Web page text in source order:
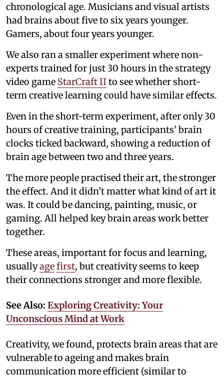
chronological age. Musicians and visual artists
had brains about five to six years younger.
Gamers, about four years younger.
We also ran a smaller experiment where non-
experts trained for just 30 hours in the strategy
video game StarCraft II to see whether short-
term creative learning could have similar effects.
Even in the short-term experiment, after only 30
hours of creative training, participants’ brain
clocks ticked backward, showing a reduction of
brain age between two and three years.
The more people practised their art, the stronger
the effect. And it didn’t matter what kind of art it
was. It could be dancing, painting, music, or
gaming. All helped key brain areas work better
together.
These areas, important for focus and learning,
usuallyagefirst, but creativity seems to keep
their connections stronger and more flexible.
See Also: Exploring Creativity: Your
Unconscious Mind at Work
Creativity, we found, protects brain areas that are
vulnerable to ageing and makes brain
communication more efficient (similar to